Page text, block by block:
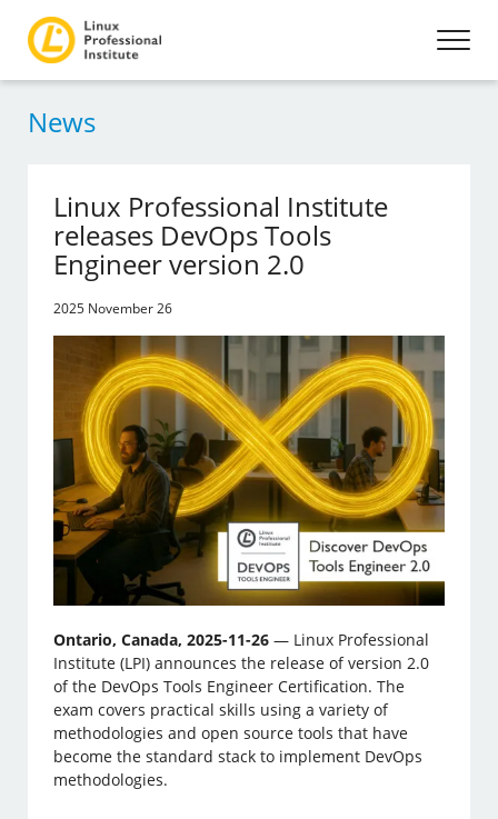
News
Linux Professional Institute
releases DevOps Tools
Engineer version 2.0
2025 November 26
Ontario, Canada, 2025-11-26 — Linux Professional
Institute (LPI) announces the release of version 2.0
of the DevOps Tools Engineer Certification. The
exam covers practical skills using a variety of
methodologies and open source tools that have
become the standard stack to implement DevOps
methodologies.